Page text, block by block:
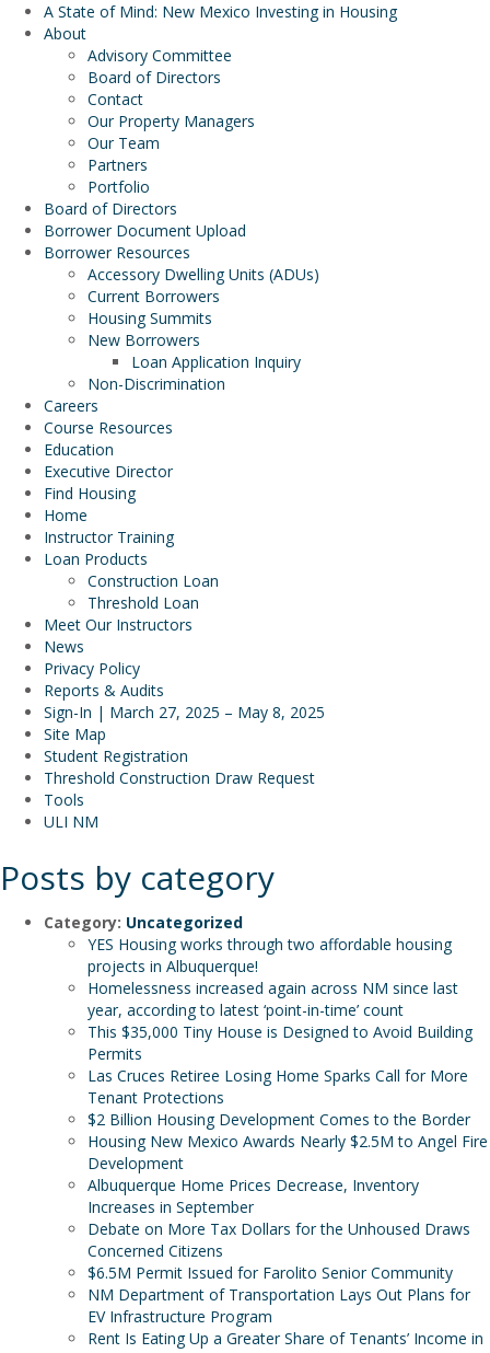
A State of Mind: New Mexico Investing in Housing
About
Advisory Committee
Board of Directors
Contact
Our Property Managers
Our Team
Partners
Portfolio
Board of Directors
Borrower Document Upload
Borrower Resources
Accessory Dwelling Units (ADUs)
Current Borrowers
Housing Summits
New Borrowers
Loan Application Inquiry
Non-Discrimination
Careers
Course Resources
Education
Executive Director
Find Housing
Home
Instructor Training
Loan Products
Construction Loan
Threshold Loan
Meet Our Instructors
News
Privacy Policy
Reports & Audits
Sign-In | March 27, 2025 – May 8, 2025
Site Map
Student Registration
Threshold Construction Draw Request
Tools
ULI NM
Posts by category
Category: Uncategorized
YES Housing works through two affordable housing
projects in Albuquerque!
Homelessness increased again across NM since last
year, according to latest ‘point-in-time’ count
This $35,000 Tiny House is Designed to Avoid Building
Permits
Las Cruces Retiree Losing Home Sparks Call for More
Tenant Protections
$2 Billion Housing Development Comes to the Border
Housing New Mexico Awards Nearly $2.5M to Angel Fire
Development
Albuquerque Home Prices Decrease, Inventory
Increases in September
Debate on More Tax Dollars for the Unhoused Draws
Concerned Citizens
$6.5M Permit Issued for Farolito Senior Community
NM Department of Transportation Lays Out Plans for
EV Infrastructure Program
Rent Is Eating Up a Greater Share of Tenants’ Income in